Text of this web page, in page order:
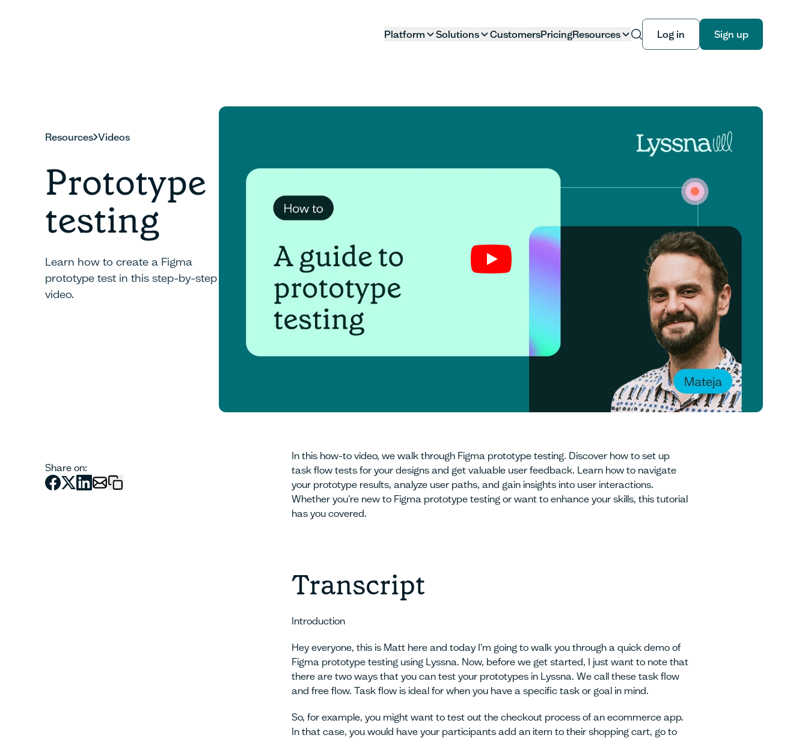
Platform Solutions CustomersPricingResources Log in Sign up
Resources Videos
Prototype
testing
Learn how to create a Figma
prototype test in this step-by-step
video.
Share on:
In this how-to video, we walk through Figma prototype testing. Discover how to set up
task flow tests for your designs and get valuable user feedback. Learn how to navigate
your prototype results, analyze user paths, and gain insights into user interactions.
Whether you're new to Figma prototype testing or want to enhance your skills, this tutorial
has you covered.
Transcript
Introduction
Hey everyone, this is Matt here and today I'm going to walk you through a quick demo of
Figma prototype testing using Lyssna. Now, before we get started, I just want to note that
there are two ways that you can test your prototypes in Lyssna. We call these task flow
and free flow. Task flow is ideal for when you have a specific task or goal in mind.
So, for example, you might want to test out the checkout process of an ecommerce app.
In that case, you would have your participants add an item to their shopping cart, go to